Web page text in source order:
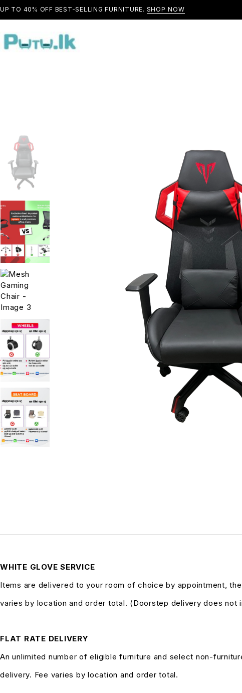
UP TO 40% OFF BEST-SELLING FURNITURE. SHOP NOW
WHITE GLOVE SERVICE
Items are delivered to your room of choice by appointment,
varies by location and order total. (Doorstep delivery does not
FLAT RATE DELIVERY
An unlimited number of eligible furniture and select non-
delivery. Fee varies by location and order total.